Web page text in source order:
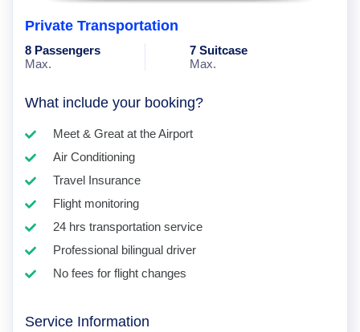
Private Transportation
8 Passengers
Max.
7 Suitcase
Max.
What include your booking?
Meet & Great at the Airport
Air Conditioning
Travel Insurance
Flight monitoring
24 hrs transportation service
Professional bilingual driver
No fees for flight changes
Service Information